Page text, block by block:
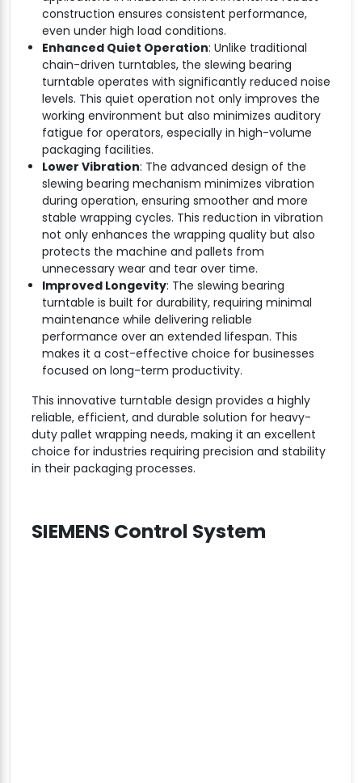
construction ensures consistent performance,
even under high load conditions.
Enhanced Quiet Operation: Unlike traditional
chain-driven turntables, the slewing bearing
turntable operates with significantly reduced noise
levels. This quiet operation not only improves the
working environment but also minimizes auditory
fatigue for operators, especially in high-volume
packaging facilities.
Lower Vibration: The advanced design of the
slewing bearing mechanism minimizes vibration
during operation, ensuring smoother and more
stable wrapping cycles. This reduction in vibration
not only enhances the wrapping quality but also
protects the machine and pallets from
unnecessary wear and tear over time.
Improved Longevity: The slewing bearing
turntable is built for durability, requiring minimal
maintenance while delivering reliable
performance over an extended lifespan. This
makes it a cost-effective choice for businesses
focused on long-term productivity.
This innovative turntable design provides a highly
reliable, efficient, and durable solution for heavy-
duty pallet wrapping needs, making it an excellent
choice for industries requiring precision and stability
in their packaging processes.
SIEMENS Control System